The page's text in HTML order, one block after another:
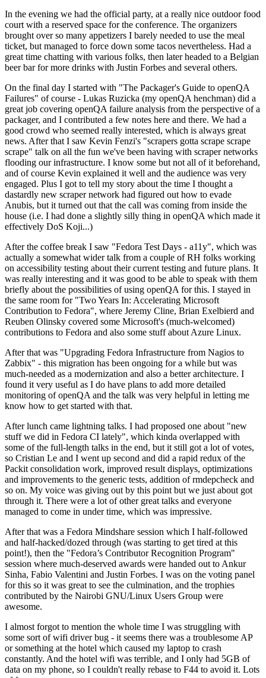
In the evening we had the official party, at a really nice outdoor food
court with a reserved space for the conference. The organizers
brought over so many appetizers I barely needed to use the meal
ticket, but managed to force down some tacos nevertheless. Had a
great time chatting with various folks, then later headed to a Belgian
beer bar for more drinks with Justin Forbes and several others.
On the final day I started with "The Packager's Guide to openQA
Failures" of course - Lukas Ruzicka (my openQA henchman) did a
great job covering openQA failure analysis from the perspective of a
packager, and I contributed a few notes here and there. We had a
good crowd who seemed really interested, which is always great
news. After that I saw Kevin Fenzi's "scrapers gotta scrape scrape
scrape" talk on all the fun we've been having with scraper networks
flooding our infrastructure. I know some but not all of it beforehand,
and of course Kevin explained it well and the audience was very
engaged. Plus I got to tell my story about the time I thought a
dastardly new scraper network had figured out how to evade
Anubis, but it turned out that the call was coming from inside the
house (i.e. I had done a slightly silly thing in openQA which made it
effectively DoS Koji...)
After the coffee break I saw "Fedora Test Days - a11y", which was
actually a somewhat wider talk from a couple of RH folks working
on accessibility testing about their current testing and future plans. It
was really interesting and it was good to be able to speak with them
briefly about the possibilities of using openQA for this. I stayed in
the same room for "Two Years In: Accelerating Microsoft
Contribution to Fedora", where Jeremy Cline, Brian Exelbierd and
Reuben Olinsky covered some Microsoft's (much-welcomed)
contributions to Fedora and also some stuff about Azure Linux.
After that was "Upgrading Fedora Infrastructure from Nagios to
Zabbix" - this migration has been ongoing for a while but was
much-needed as a modernization and also a better architecture. I
found it very useful as I do have plans to add more detailed
monitoring of openQA and the talk was very helpful in letting me
know how to get started with that.
After lunch came lightning talks. I had proposed one about "new
stuff we did in Fedora CI lately", which kinda overlapped with
some of the full-length talks in the end, but it still got a lot of votes,
so Cristian Le and I went up second and did a rapid redux of the
Packit consolidation work, improved result displays, optimizations
and improvements to the generic tests, addition of rmdepcheck and
so on. My voice was giving out by this point but we just about got
through it. There were a lot of other great talks and everyone
managed to come in under time, which was impressive.
After that was a Fedora Mindshare session which I half-followed
and half-hacked/dozed through (was starting to get tired at this
point!), then the "Fedora’s Contributor Recognition Program"
session where much-deserved awards were handed out to Ankur
Sinha, Fabio Valentini and Justin Forbes. I was on the voting panel
for this so it was great to see the culmination, and the trophies
contributed by the Nairobi GNU/Linux Users Group were
awesome.
I almost forgot to mention the whole time I was struggling with
some sort of wifi driver bug - it seems there was a troublesome AP
or something at the hotel which caused my laptop to crash
constantly. And the hotel wifi was terrible, and I only had 5GB of
data on my phone, so I couldn't really rebase to F44 to avoid it. Lots